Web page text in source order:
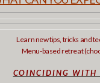
Learn new tips, tricks and
Menu-based retreat
COINCIDING WITH